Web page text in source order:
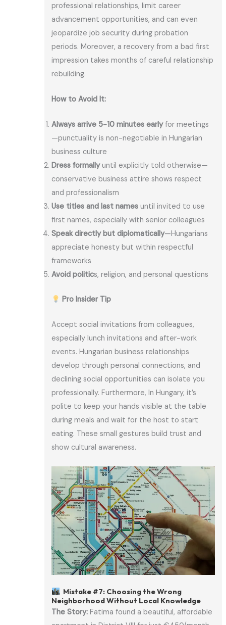
professional relationships, limit career
advancement opportunities, and can even
jeopardize job security during probation
periods. Moreover, a recovery from a bad first
impression takes months of careful relationship
rebuilding.
How to Avoid It:
Always arrive 5-10 minutes earlyfor meetings
—punctuality is non-negotiable in Hungarian
business culture
Dress formallyuntil explicitly told otherwise—
conservative business attire shows respect
and professionalism
Use titles and last names until invited to use
first names, especially with senior colleagues
Speak directly but diplomatically—Hungarians
appreciate honesty but within respectful
frameworks
Avoid politics, religion, and personal questions
Pro Insider Tip
Accept social invitations from colleagues,
especially lunch invitations and after-work
events. Hungarian business relationships
develop through personal connections, and
declining social opportunities can isolate you
professionally. Furthermore, In Hungary, it’s
polite to keep your hands visible at the table
during meals and wait for the host to start
eating. These small gestures build trust and
show cultural awareness.
Mistake #7: Choosing the Wrong
Neighborhood Without Local Knowledge
The Story: Fatima found a beautiful, affordable